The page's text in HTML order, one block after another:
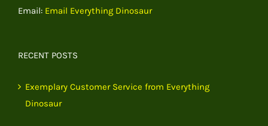
Email: Email Everything Dinosaur
RECENT POSTS
Exemplary Customer Service from Everything
Dinosaur